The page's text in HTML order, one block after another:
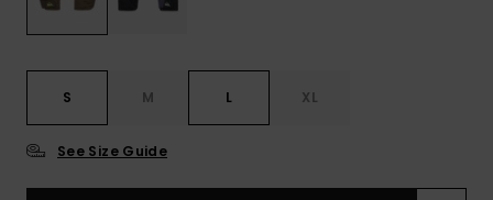
S M L XL
See Size Guide